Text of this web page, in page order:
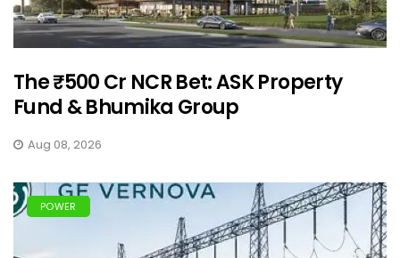
The ₹500 Cr NCR Bet: ASK Property
Fund & Bhumika Group
Aug 08, 2026
POWER